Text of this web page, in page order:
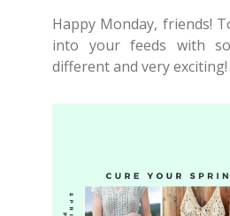
Happy Monday, friends!
into your feeds with
different and very